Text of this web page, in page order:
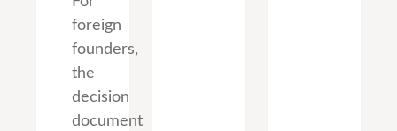
foreign
founders,
the
decision
document